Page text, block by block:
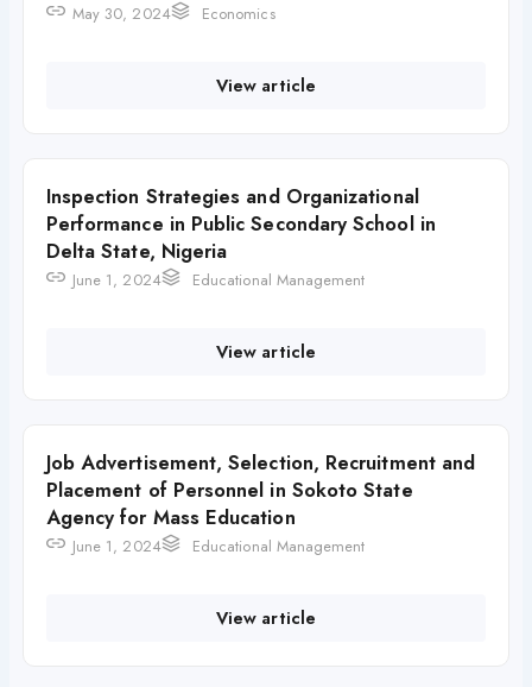
May 30, 2024 Economics
View article
Inspection Strategies and Organizational
Performance in Public Secondary School in
Delta State, Nigeria
June 1, 2024 Educational Management
View article
Job Advertisement, Selection, Recruitment and
Placement of Personnel in Sokoto State
Agency for Mass Education
June 1, 2024 Educational Management
View article